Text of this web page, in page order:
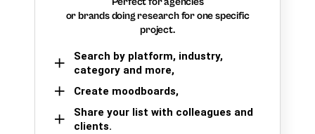
or brands doing research for one specific
project.
Search by platform, industry,
category and more,
Create moodboards,
Share your list with colleagues and
clients.